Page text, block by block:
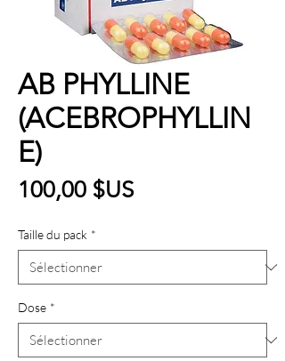
AB PHYLLINE
(ACEBROPHYLLIN
E)
100,00 $USPrix
Taille du pack *
Dose *